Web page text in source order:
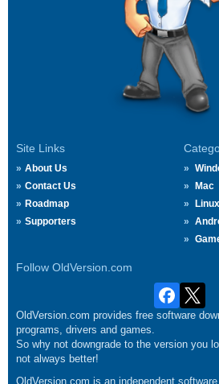
Site Links
About Us
Contact Us
Roadmap
Supporters
Mac
Linux
Follow OldVersion.com
OldVersion.com provides free software
programs, drivers and games.
So why not downgrade to the version you
not always better!
OldVersion.com is an independent